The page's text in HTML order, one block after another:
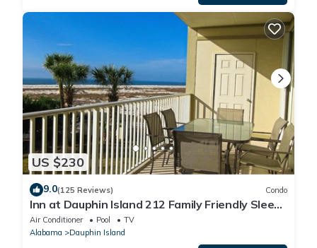
US $230
9.0(125 Reviews) Condo
Inn at Dauphin Island 212 Family Friendly Sleeps
8 with Great Views!
Air Conditioner Pool
TV
Alabama
Dauphin Island